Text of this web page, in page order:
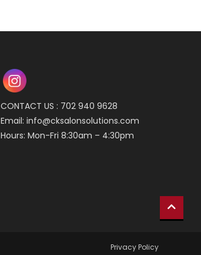
CONTACT US : 702 940 9628
Email: info@cksalonsolutions.com
Hours: Mon-Fri 8:30am – 4:30pm
Privacy Policy